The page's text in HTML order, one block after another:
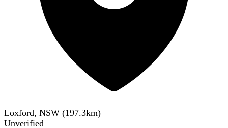
Loxford, NSW (197.3km)
Unverified